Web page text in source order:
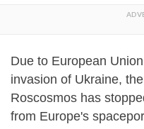
Due to European
invasion of Ukraine,
Roscosmos has
from Europe's